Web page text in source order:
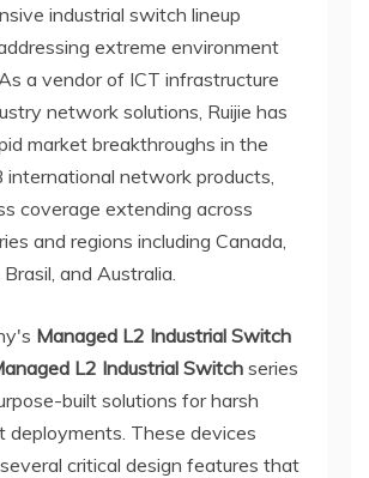
industrial switch lineup
extreme environment
a vendor of ICT infrastructure
network solutions, Ruijie has
market breakthroughs in the
international network products,
coverage extending across
and regions including Canada,
and Australia.
Managed L2 Industrial Switch
L2 Industrial Switch series
built solutions for harsh
deployments. These devices
critical design features that